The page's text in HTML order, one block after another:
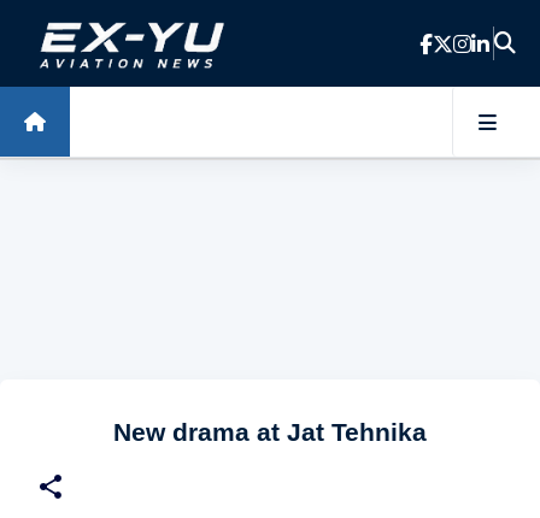
Skip to main content
New drama at Jat Tehnika